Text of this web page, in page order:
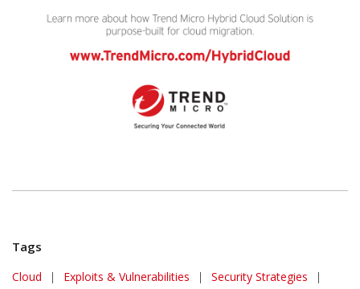
Tags
Cloud | Exploits & Vulnerabilities | Security Strategies
|